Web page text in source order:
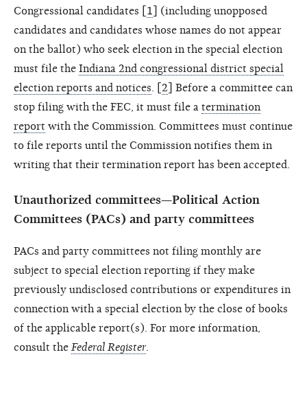
Congressional candidates [ 1
] (including unopposed
candidates and candidates whose names do not appear
on the ballot) who seek election in the special election
must file the Indiana 2nd congressional district special
election reports and notices
2 ] Before a committee can
stop filing with the FEC, it must file a termination
report with the Commission. Committees must continue
to file reports until the Commission notifies them in
writing that their termination report has been accepted.
Unauthorized committees—Political Action
Committees (PACs) and party committees
PACs and party committees not filing monthly are
subject to special election reporting if they make
previously undisclosed contributions or expenditures in
connection with a special election by the close of books
of the applicable report(s). For more information,
consult the Federal Register